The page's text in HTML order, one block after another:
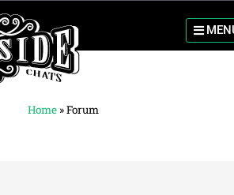
Home »Forum